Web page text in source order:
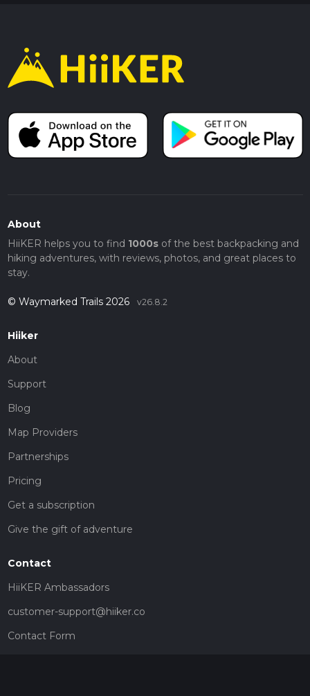
About
HiiKER helps you to find 1000sof the best backpacking and
hiking adventures, with reviews, photos, and great places to
stay.
© Waymarked Trails 2026 v26.8.2
Hiiker
About
Support
Blog
Map Providers
Partnerships
Pricing
Get a subscription
Give the gift of adventure
Contact
HiiKER Ambassadors
customer-support@hiiker.co
Contact Form